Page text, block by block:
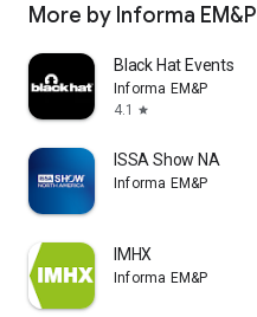
More by Informa EM&P
Black Hat Events
Informa EM&P
4.1
star
ISSA Show NA
Informa EM&P
IMHX
Informa EM&P